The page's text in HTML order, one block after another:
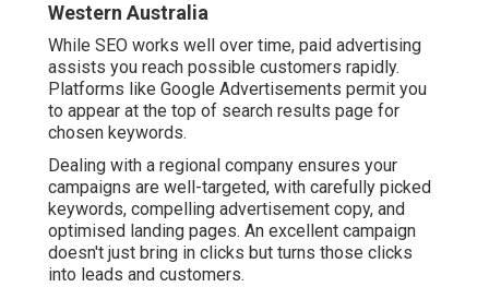
Western Australia
While SEO works well over time, paid advertising
assists you reach possible customers rapidly.
Platforms like Google Advertisements permit you
to appear at the top of search results page for
chosen keywords.
Dealing with a regional company ensures your
campaigns are well-targeted, with carefully picked
keywords, compelling advertisement copy, and
optimised landing pages. An excellent campaign
doesn't just bring in clicks but turns those clicks
into leads and customers.